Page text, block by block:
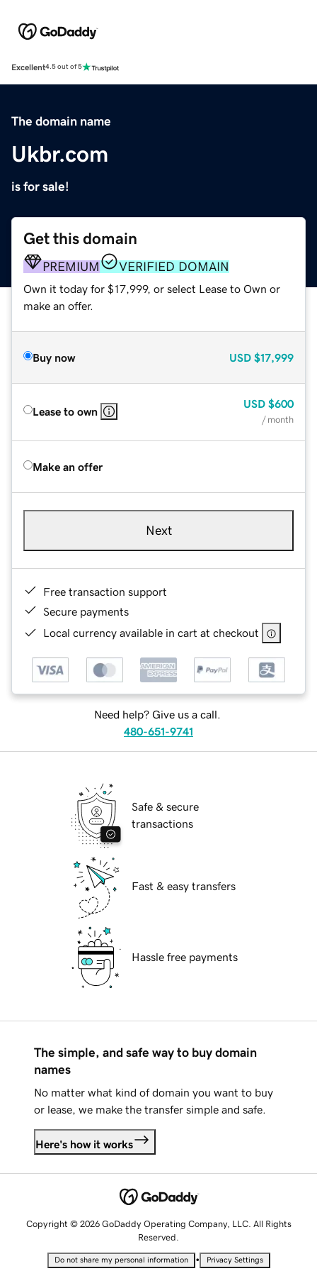
Excellent4.5 out of 5
The domain name
Ukbr.com
is for sale!
Get this domain
PREMIUM VERIFIED DOMAIN
Own it today for $17,999, or select Lease to Own or
make an offer.
Buy now USD $17,999
Lease to own
USD $600
/ month
Make an offer
Next
Free transaction support
Secure payments
Local currency available in cart at checkout
Need help? Give us a call.
480-651-9741
Safe & secure
transactions
Fast & easy transfers
Hassle free payments
The simple, and safe way to buy domain
names
No matter what kind of domain you want to buy
or lease, we make the transfer simple and safe.
Here's how it works
Copyright © 2026 GoDaddy Operating Company, LLC. All Rights
Reserved.
Do not share my personal information • Privacy Settings